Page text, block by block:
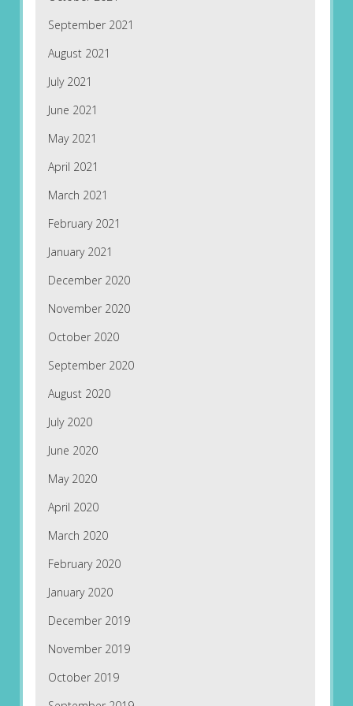
September 2021
August 2021
July 2021
June 2021
May 2021
April 2021
March 2021
February 2021
January 2021
December 2020
November 2020
October 2020
September 2020
August 2020
July 2020
June 2020
May 2020
April 2020
March 2020
February 2020
January 2020
December 2019
November 2019
October 2019